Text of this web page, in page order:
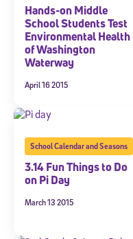
Hands-on Middle
School Students Test
Environmental Health
of Washington
Waterway
April 16 2015
School Calendar and Seasons
3.14 Fun Things to Do
on Pi Day
March 13 2015